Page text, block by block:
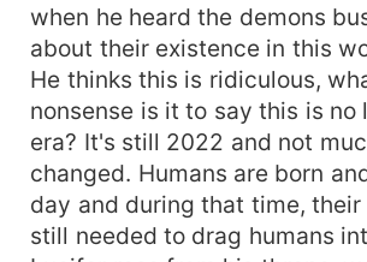
when he heard the demons
about their existence in this
He thinks this is ridiculous,
nonsense is it to say this is no
era? It's still 2022 and not
changed. Humans are born
day and during that time,
still needed to drag humans